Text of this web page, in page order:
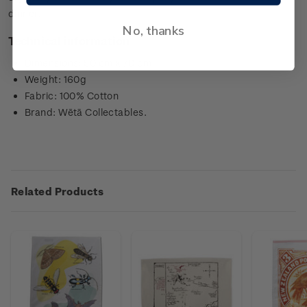
dinner.
Technical information
Weight: 160g
Fabric: 100% Cotton
Brand: Wētā Collectables.
Related Products
No, thanks